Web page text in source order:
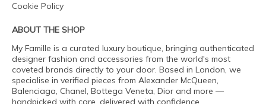
Cookie Policy
ABOUT THE SHOP
My Famille is a curated luxury boutique, bringing authenticated
designer fashion and accessories from the world's most
coveted brands directly to your door. Based in London, we
specialise in verified pieces from Alexander McQueen,
Balenciaga, Chanel, Bottega Veneta, Dior and more —
handpicked with care, delivered with confidence.